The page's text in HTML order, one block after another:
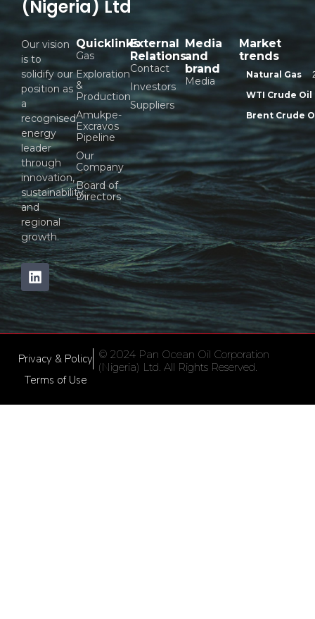
(Nigeria) Ltd
Our vision
is to
solidify our
position as
a
recognised
energy
leader
through
innovation,
sustainability,
and
regional
growth.
Quicklinks
Gas
Exploration
&
Production
Amukpe-
Excravos
Pipeline
Our
Company
Board of
Directors
External
Relations
Contact
Investors
Suppliers
Media
and
brand
Media
Market
trends
Natural Gas
WTI Crude Oil
Brent Crude
Privacy & Policy
Terms of Use
© 2024 Pan Ocean Oil Corporation
(Nigeria) Ltd. All Rights Reserved.